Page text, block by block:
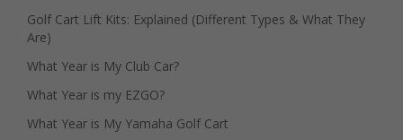
Golf Cart Lift Kits: Explained (Different Types & What They
Are)
What Year is My Club Car?
What Year is my EZGO?
What Year is My Yamaha Golf Cart